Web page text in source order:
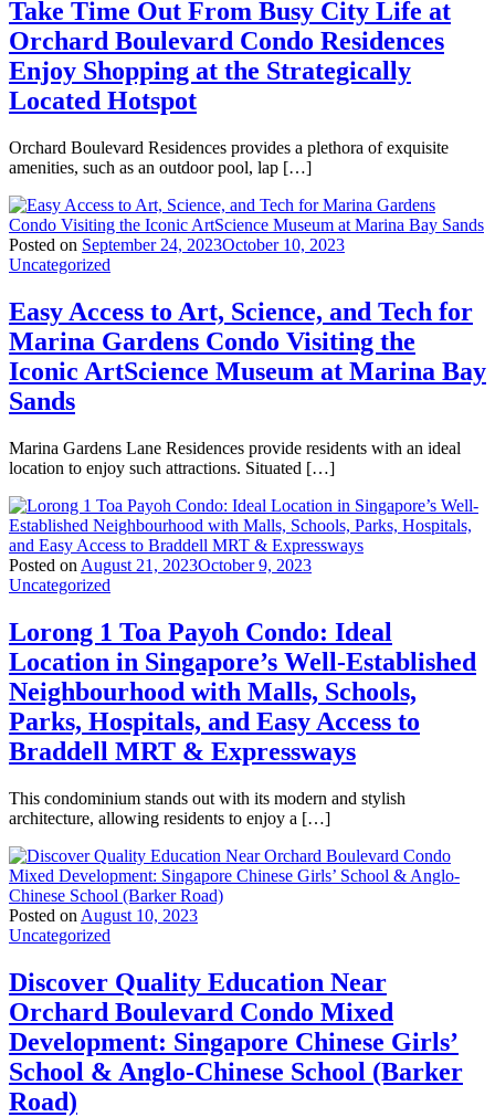
Take Time Out From Busy City Life at
Orchard Boulevard Condo Residences
Enjoy Shopping at the Strategically
Located Hotspot
Orchard Boulevard Residences provides a plethora of exquisite
amenities, such as an outdoor pool, lap […]
Posted on September 24, 2023October 10, 2023
Uncategorized
Easy Access to Art, Science, and Tech for
Marina Gardens Condo Visiting the
Iconic ArtScience Museum at Marina Bay
Sands
Marina Gardens Lane Residences provide residents with an ideal
location to enjoy such attractions. Situated […]
Posted on August 21, 2023October 9, 2023
Uncategorized
Lorong 1 Toa Payoh Condo: Ideal
Location in Singapore’s Well-Established
Neighbourhood with Malls, Schools,
Parks, Hospitals, and Easy Access to
Braddell MRT & Expressways
This condominium stands out with its modern and stylish
architecture, allowing residents to enjoy a […]
Posted on August 10, 2023
Uncategorized
Discover Quality Education Near
Orchard Boulevard Condo Mixed
Development: Singapore Chinese Girls’
School & Anglo-Chinese School (Barker
Road)